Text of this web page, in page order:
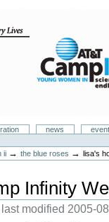
news
ii →the blue roses →lisa's
Infinity
last modified2005-